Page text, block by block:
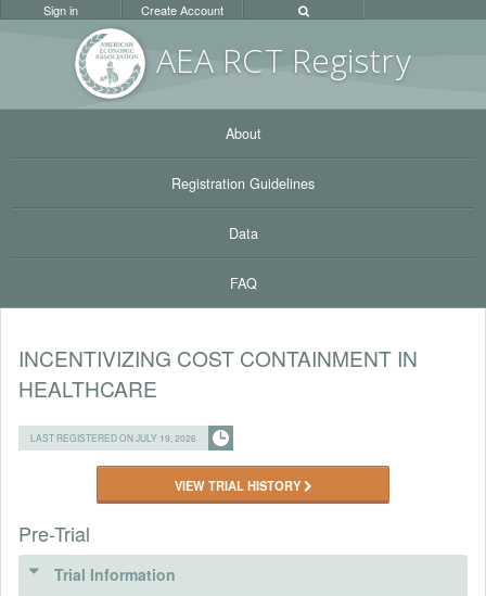
AEA RCT Registry
Sign in Create Account
About
Registration Guidelines
Data
FAQ
INCENTIVIZING COST CONTAINMENT IN
HEALTHCARE
LAST REGISTERED ON JULY 19, 2026
VIEW TRIAL HISTORY
Pre-Trial
Trial Information